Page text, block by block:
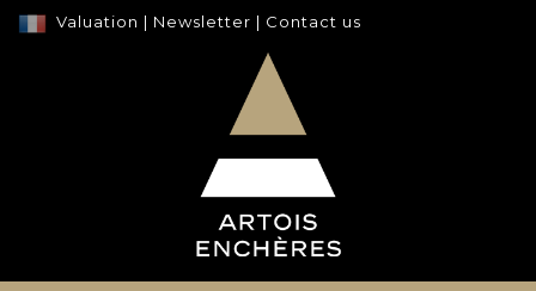
Valuation | Newsletter | Contact us